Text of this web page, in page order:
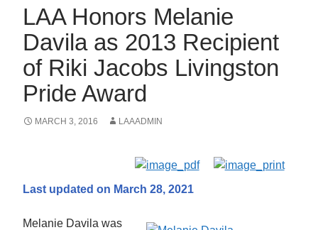
LAA Honors Melanie
Davila as 2013 Recipient
of Riki Jacobs Livingston
Pride Award
MARCH 3, 2016 LAAADMIN
Last updated on March 28, 2021
Melanie Davila was